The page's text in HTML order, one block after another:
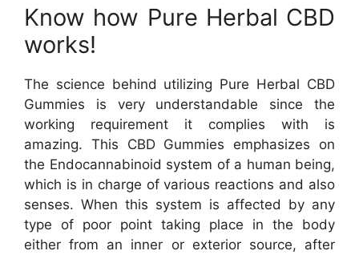
Know how Pure Herbal CBD
works!
The science behind utilizing Pure Herbal CBD
Gummies is very understandable since the
working requirement it complies with is
amazing. This CBD Gummies emphasizes on
the Endocannabinoid system of a human being,
which is in charge of various reactions and also
senses. When this system is affected by any
type of poor point taking place in the body
either from an inner or exterior source, after